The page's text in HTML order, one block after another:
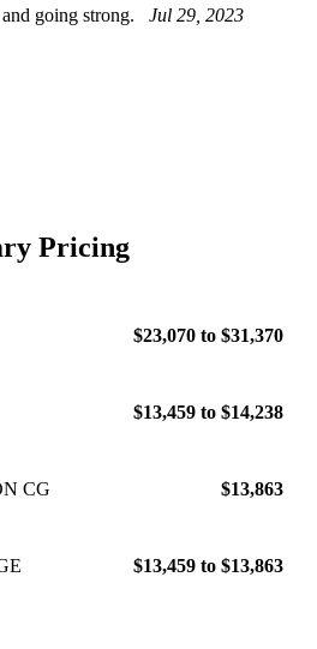
going strong.
Jul 29, 2023
Pricing
$23,070 to $31,370
$13,459 to $14,238
CG $13,863
$13,459 to $13,863